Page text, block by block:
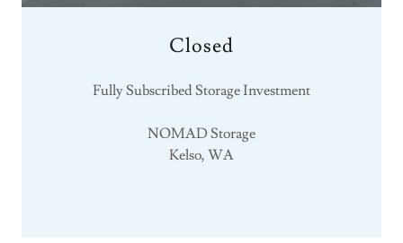
Closed
Fully Subscribed Storage Investment
NOMAD Storage
Kelso, WA